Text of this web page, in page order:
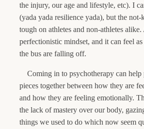
the injury, our age and lifestyle, etc). I
(yada yada resilience yada), but the
tough on athletes and non-athletes
perfectionistic mindset, and it can feel
the bus are falling off.
Coming in to psychotherapy can help
pieces together between how they are
and how they are feeling emotionally.
the lack of mastery over our body,
things we used to do which now seem